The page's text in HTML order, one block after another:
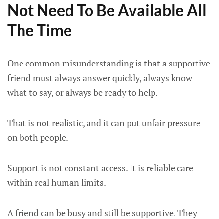
Not Need To Be Available All
The Time
One common misunderstanding is that a supportive
friend must always answer quickly, always know
what to say, or always be ready to help.
That is not realistic, and it can put unfair pressure
on both people.
Support is not constant access. It is reliable care
within real human limits.
A friend can be busy and still be supportive. They